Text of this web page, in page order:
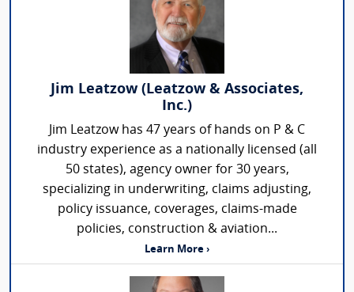
Jim Leatzow (Leatzow & Associates,
Inc.)
Jim Leatzow has 47 years of hands on P & C
industry experience as a nationally licensed (all
50 states), agency owner for 30 years,
specializing in underwriting, claims adjusting,
policy issuance, coverages, claims-made
policies, construction & aviation...
Learn More ›